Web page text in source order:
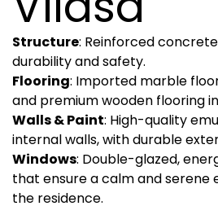
Structure: Reinforced
durability and safety.
Flooring: Imported marble
and premium wooden flooring
Walls & Paint: High-quality
internal walls, with durable
Windows: Double-glazed,
that ensure a calm and serene
the residence.